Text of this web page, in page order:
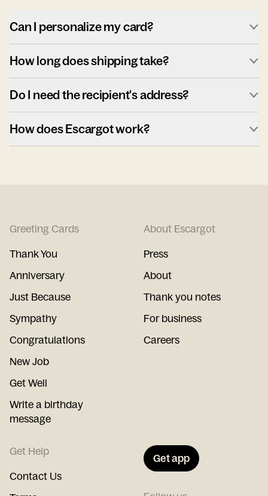
Can I personalize my card?
How long does shipping take?
Do I need the recipient's address?
How does Escargot work?
Greeting Cards
Thank You
Anniversary
Just Because
Sympathy
Congratulations
New Job
Get Well
Write a birthday
message
About Escargot
Press
About
Thank you notes
For business
Careers
Get Help
Contact Us
Get app